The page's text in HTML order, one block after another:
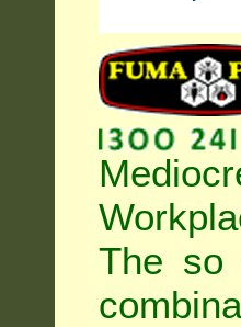
The so